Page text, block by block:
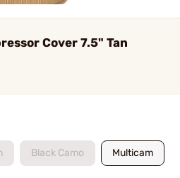
Cover 7.5" Tan
Black Camo Multicam